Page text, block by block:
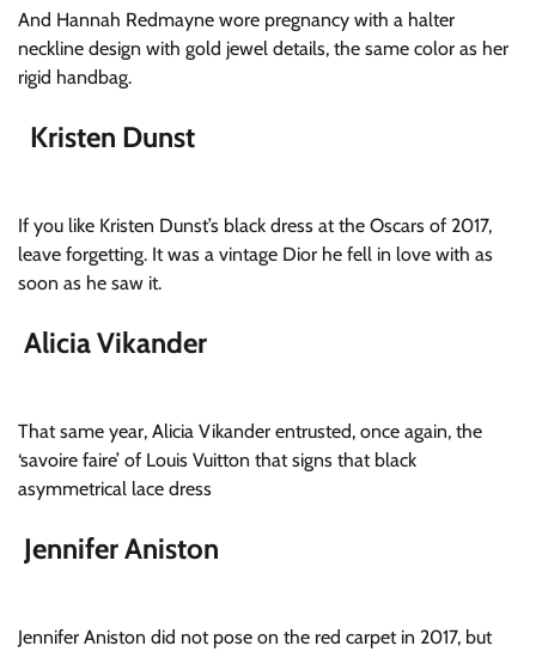
And Hannah Redmayne wore pregnancy with a halter
neckline design with gold jewel details, the same color as her
rigid handbag.
Kristen Dunst
If you like Kristen Dunst’s black dress at the Oscars of 2017,
leave forgetting. It was a vintage Dior he fell in love with as
soon as he saw it.
Alicia Vikander
That same year, Alicia Vikander entrusted, once again, the
‘savoire faire’ of Louis Vuitton that signs that black
asymmetrical lace dress
Jennifer Aniston
Jennifer Aniston did not pose on the red carpet in 2017, but